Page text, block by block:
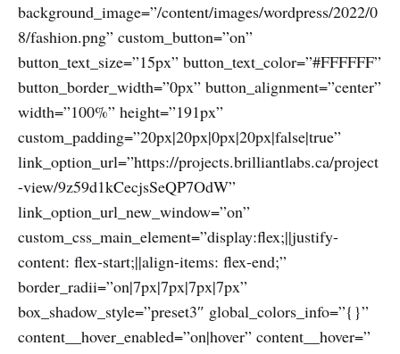
background_image=”/content/images/wordpress/2022/0
8/fashion.png” custom_button=”on”
button_text_size=”15px” button_text_color=”#FFFFFF”
button_border_width=”0px” button_alignment=”center”
width=”100%” height=”191px”
custom_padding=”20px|20px|0px|20px|false|true”
link_option_url=”https://projects.brilliantlabs.ca/project
-view/9z59d1kCecjsSeQP7OdW”
link_option_url_new_window=”on”
custom_css_main_element=”display:flex;||justify-
content: flex-start;||align-items: flex-end;”
border_radii=”on|7px|7px|7px|7px”
box_shadow_style=”preset3″ global_colors_info=”{}”
content__hover_enabled=”on|hover” content__hover=”